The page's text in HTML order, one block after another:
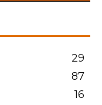
29
87
16